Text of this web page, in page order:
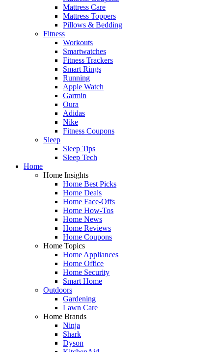
Mattress Care
Mattress Toppers
Pillows & Bedding
Fitness
Workouts
Smartwatches
Fitness Trackers
Smart Rings
Running
Apple Watch
Garmin
Oura
Adidas
Nike
Fitness Coupons
Sleep
Sleep Tips
Sleep Tech
Home
Home Insights
Home Best Picks
Home Deals
Home Face-Offs
Home How-Tos
Home News
Home Reviews
Home Coupons
Home Topics
Home Appliances
Home Office
Home Security
Smart Home
Outdoors
Gardening
Lawn Care
Home Brands
Ninja
Shark
Dyson